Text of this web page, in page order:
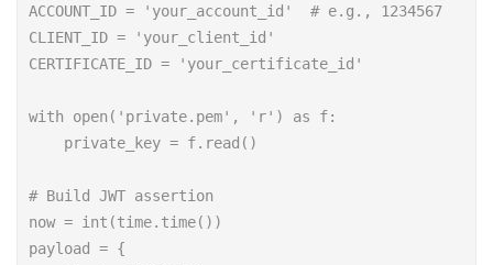
ACCOUNT_ID = 'your_account_id'  # e.g., 1234567
CLIENT_ID = 'your_client_id'
CERTIFICATE_ID = 'your_certificate_id'
with open('private.pem', 'r') as f:
    private_key = f.read()
# Build JWT assertion
now = int(time.time())
payload = {